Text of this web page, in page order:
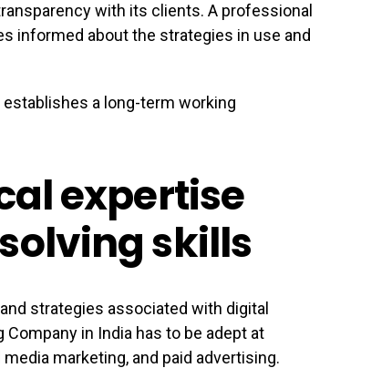
with its clients. A professional
informed about the strategies in use and
a long-term working
expertise
skills
strategies associated with digital
in India has to be adept at
marketing, and paid advertising.